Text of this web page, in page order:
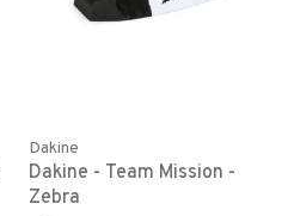
Dakine
Dakine - Team Mission -
Zebra